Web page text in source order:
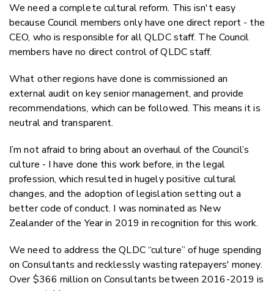
We need a complete cultural reform. This isn't easy
because Council members only have one direct report - the
CEO, who is responsible for all QLDC staff. The Council
members have no direct control of QLDC staff.
What other regions have done is commissioned an
external audit on key senior management, and provide
recommendations, which can be followed. This means it is
neutral and transparent.
I’m not afraid to bring about an overhaul of the Council’s
culture - I have done this work before, in the legal
profession, which resulted in hugely positive cultural
changes, and the adoption of legislation setting out a
better code of conduct. I was nominated as New
Zealander of the Year in 2019 in recognition for this work.
We need to address the QLDC “culture” of huge spending
on Consultants and recklessly wasting ratepayers' money.
Over $366 million on Consultants between 2016-2019 is